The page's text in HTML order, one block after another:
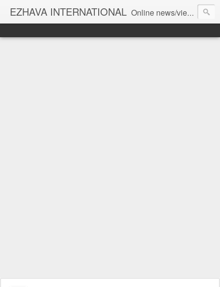
EZHAVA INTERNATIONAL Online news/views JOURNAL... Connecting the community worldwide Editorial Director: Prem Chandran